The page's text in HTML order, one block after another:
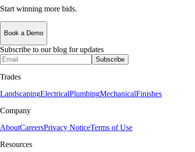
Start winning more bids.
Book a Demo
Subscribe to our blog for updates
Subscribe
Trades
LandscapingElectricalPlumbingMechanicalFinishes
Company
AboutCareersPrivacy NoticeTerms of Use
Resources